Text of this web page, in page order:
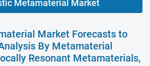
Metamaterial Market
Market Forecasts to
By Metamaterial
Resonant Metamaterials,